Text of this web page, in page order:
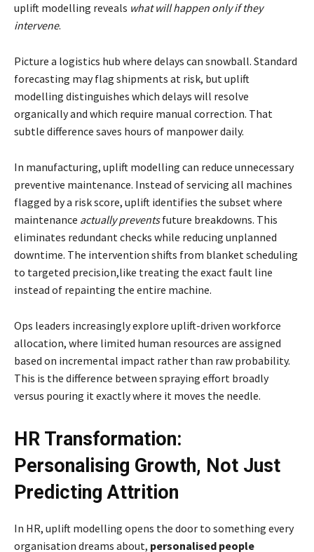
uplift modelling reveals what will happen only if they
intervene.
Picture a logistics hub where delays can snowball. Standard
forecasting may flag shipments at risk, but uplift
modelling distinguishes which delays will resolve
organically and which require manual correction. That
subtle difference saves hours of manpower daily.
In manufacturing, uplift modelling can reduce unnecessary
preventive maintenance. Instead of servicing all machines
flagged by a risk score, uplift identifies the subset where
maintenance actually preventsfuture breakdowns. This
eliminates redundant checks while reducing unplanned
downtime. The intervention shifts from blanket scheduling
to targeted precision,like treating the exact fault line
instead of repainting the entire machine.
Ops leaders increasingly explore uplift-driven workforce
allocation, where limited human resources are assigned
based on incremental impact rather than raw probability.
This is the difference between spraying effort broadly
versus pouring it exactly where it moves the needle.
HR Transformation:
Personalising Growth, Not Just
Predicting Attrition
In HR, uplift modelling opens the door to something every
organisation dreams about, personalised people